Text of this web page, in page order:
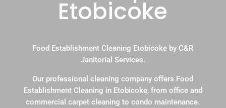
Etobicoke
Food Establishment Cleaning Etobicoke by C&R
Janitorial Services.
Our professional cleaning company offers Food
Establishment Cleaning in Etobicoke, from office and
commercial carpet cleaning to condo maintenance.